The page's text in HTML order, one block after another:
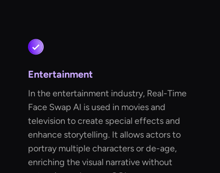
Entertainment
In the entertainment industry, Real-Time
Face Swap AI is used in movies and
television to create special effects and
enhance storytelling. It allows actors to
portray multiple characters or de-age,
enriching the visual narrative without